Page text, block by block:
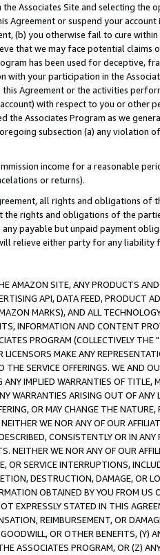
Associates Site and selecting the
Agreement or suspend your
(b) you otherwise fail to cure
that we may face potential
has been used for deceptive,
with your participation in the
Agreement or the activities
with respect to you or other
the Associates Program as we
subsection (a) any violation
income for a reasonable
or returns).
all rights and obligations of
rights and obligations of the
payable but unpaid payment
relieve either party for any liability
AMAZON SITE, ANY PRODUCTS
API, DATA FEED, PRODUCT
MARKS), AND ALL
INFORMATION AND CONTENT
PROGRAM (COLLECTIVELY THE "
LICENSORS MAKE ANY
SERVICE OFFERINGS. WE AND
ANY IMPLIED WARRANTIES OF
WARRANTIES ARISING OUT OF ANY
OR MAY CHANGE THE
WE NOR ANY OF OUR
CONSISTENTLY OR IN
NEITHER WE NOR ANY OF OUR
OR SERVICE INTERRUPTIONS,
DESTRUCTION, DAMAGE, OR
OBTAINED BY YOU FROM
EXPRESSLY STATED IN THIS
REIMBURSEMENT, OR
OR OTHER BENEFITS,
ASSOCIATES PROGRAM, OR (Z)